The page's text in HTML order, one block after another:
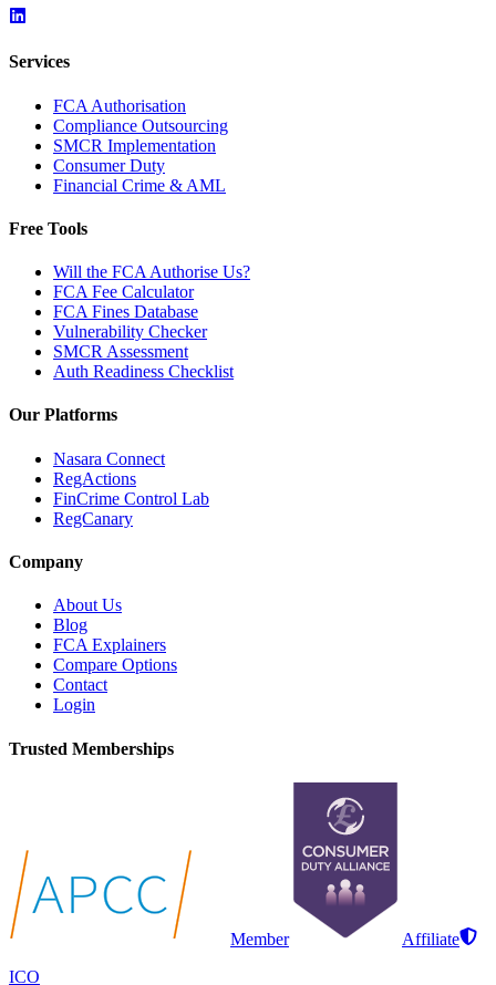
Services
FCA Authorisation
Compliance Outsourcing
SMCR Implementation
Consumer Duty
Financial Crime & AML
Free Tools
Will the FCA Authorise Us?
FCA Fee Calculator
FCA Fines Database
Vulnerability Checker
SMCR Assessment
Auth Readiness Checklist
Our Platforms
Nasara Connect
RegActions
FinCrime Control Lab
RegCanary
Company
About Us
Blog
FCA Explainers
Compare Options
Contact
Login
Trusted Memberships
Member
Affiliate
ICO